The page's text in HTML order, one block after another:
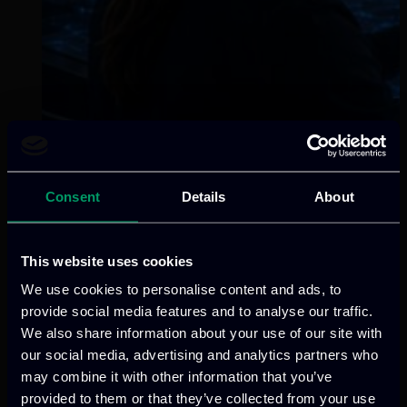
Consent Details About
This website uses cookies
We use cookies to personalise content and ads, to
provide social media features and to analyse our traffic.
We also share information about your use of our site with
our social media, advertising and analytics partners who
may combine it with other information that you’ve
provided to them or that they’ve collected from your use
Categories: blogs
Digital infrastructures now support